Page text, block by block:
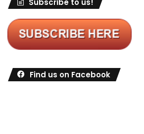
Subscribe to us!
Find us on Facebook